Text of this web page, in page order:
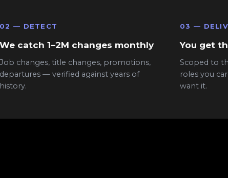
02 — DETECT
We catch 1–2M changes monthly
Job changes, title changes, promotions,
departures — verified against years of
history.
03 —
You get
Scoped to
roles you
want it.